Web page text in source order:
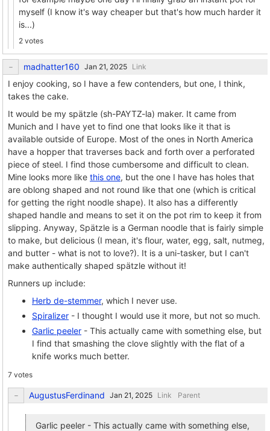
myself (I know it's way cheaper but that's how much harder it
is...)
2 votes
madhatter160 Link
I enjoy cooking, so I have a few contenders, but one, I think,
takes the cake.
It would be my spätzle (sh-PAYTZ-la) maker. It came from
Munich and I have yet to find one that looks like it that is
available outside of Europe. Most of the ones in North America
have a hopper that traverses back and forth over a perforated
piece of steel. I find those cumbersome and difficult to clean.
Mine looks more like this one, but the one I have has holes that
are oblong shaped and not round like that one (which is critical
for getting the right noodle shape). It also has a differently
shaped handle and means to set it on the pot rim to keep it from
slipping. Anyway, Spätzle is a German noodle that is fairly simple
to make, but delicious (I mean, it's flour, water, egg, salt, nutmeg,
and butter - what is not to love?). It is a uni-tasker, but I can't
make authentically shaped spätzle without it!
Runners up include:
Herb de-stemmer, which I never use.
Spiralizer - I thought I would use it more, but not so much.
Garlic peeler - This actually came with something else, but
I find that smashing the clove slightly with the flat of a
knife works much better.
7 votes
AugustusFerdinand Link Parent
Garlic peeler - This actually came with something else,